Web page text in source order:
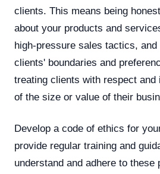
clients. This means being
about your products and
high-pressure sales tactics,
clients' boundaries and
treating clients with respect and
of the size or value of their
Develop a code of ethics for
provide regular training and
understand and adhere to these